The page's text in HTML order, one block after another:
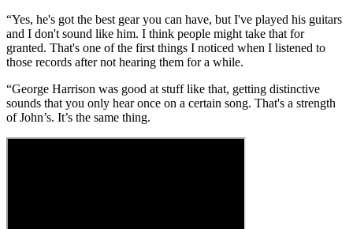
“Yes, he's got the best gear you can have, but I've played his guitars
and I don't sound like him. I think people might take that for
granted. That's one of the first things I noticed when I listened to
those records after not hearing them for a while.
“George Harrison was good at stuff like that, getting distinctive
sounds that you only hear once on a certain song. That's a strength
of John’s. It’s the same thing.